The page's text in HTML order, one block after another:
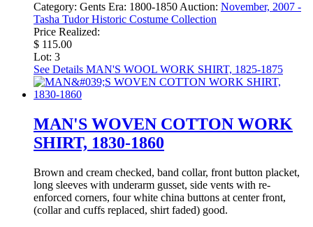
Category: Gents Era: 1800-1850 Auction: November, 2007 -
Tasha Tudor Historic Costume Collection
Price Realized:
$ 115.00
Lot: 3
See Details MAN'S WOOL WORK SHIRT, 1825-1875
MAN'S WOVEN COTTON WORK
SHIRT, 1830-1860
Brown and cream checked, band collar, front button placket,
long sleeves with underarm gusset, side vents with re-
enforced corners, four white china buttons at center front,
(collar and cuffs replaced, shirt faded) good.